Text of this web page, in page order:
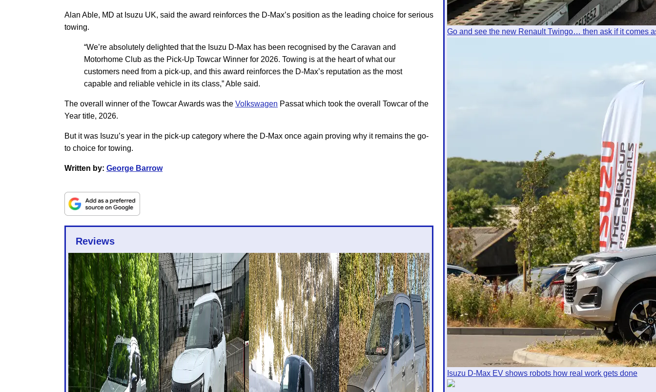
Alan Able, MD at Isuzu UK, said the award reinforces the D-Max’s position as the leading choice for serious
towing.
“We’re absolutely delighted that the Isuzu D-Max has been recognised by the Caravan and
Motorhome Club as the Pick-Up Towcar Winner for 2026. Towing is at the heart of what our
customers need from a pick-up, and this award reinforces the D-Max’s reputation as the most
capable and reliable vehicle in its class,” Able said.
The overall winner of the Towcar Awards was the Volkswagen Passat which took the overall Towcar of the
Year title, 2026.
But it was Isuzu’s year in the pick-up category where the D-Max once again proving why it remains the go-
to choice for towing.
Written by: George Barrow
Reviews
Go and see the new Renault Twingo… then ask if it comes
Isuzu D-Max EV shows robots how real work gets done